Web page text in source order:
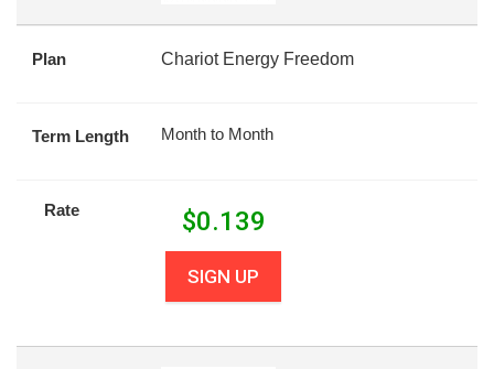
Plan Chariot Energy Freedom
Term Length Month to Month
Rate $0.139
SIGN UP